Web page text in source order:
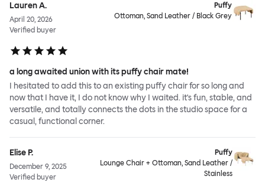
Lauren A.
April 20, 2026
Verified buyer
Puffy
Ottoman, Sand Leather / Black Grey
a long awaited union with its puffy chair mate!
I hesitated to add this to an existing puffy chair for so long and
now that I have it, I do not know why I waited. it's fun, stable, and
versatile, and totally connects the dots in the studio space for a
casual, functional corner.
Elise P.
December 9, 2025
Verified buyer
Puffy
Lounge Chair + Ottoman, Sand Leather /
Stainless